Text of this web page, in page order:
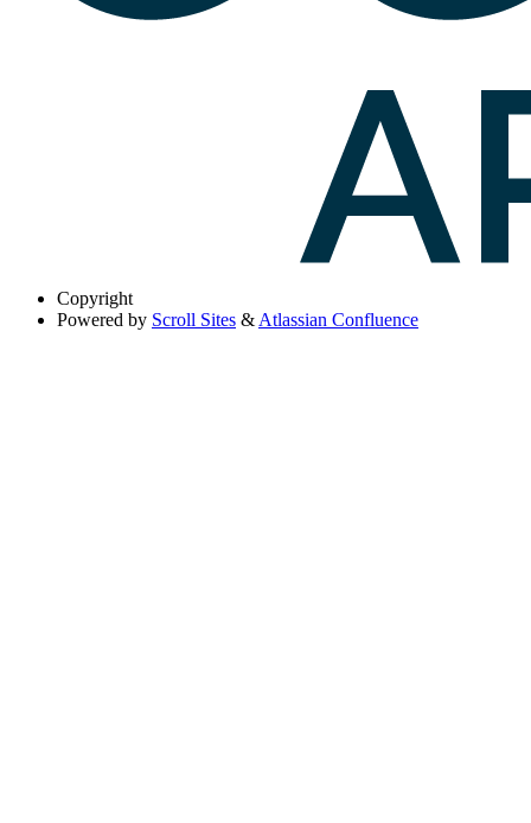
Copyright
Powered by Scroll Sites & Atlassian Confluence